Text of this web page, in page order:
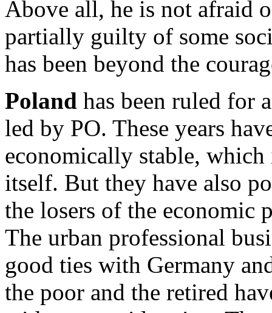
Above all, he is not afraid
partially guilty of some
has been beyond the
Poland has been ruled for
led by PO. These years
economically stable,
itself. But they have also
the losers of the economic
The urban professional
good ties with Germany
the poor and the retired